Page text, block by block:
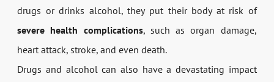
drugs or drinks alcohol, they put their body at risk of
severe health complications, such as organ damage,
heart attack, stroke, and even death.
Drugs and alcohol can also have a devastating impact